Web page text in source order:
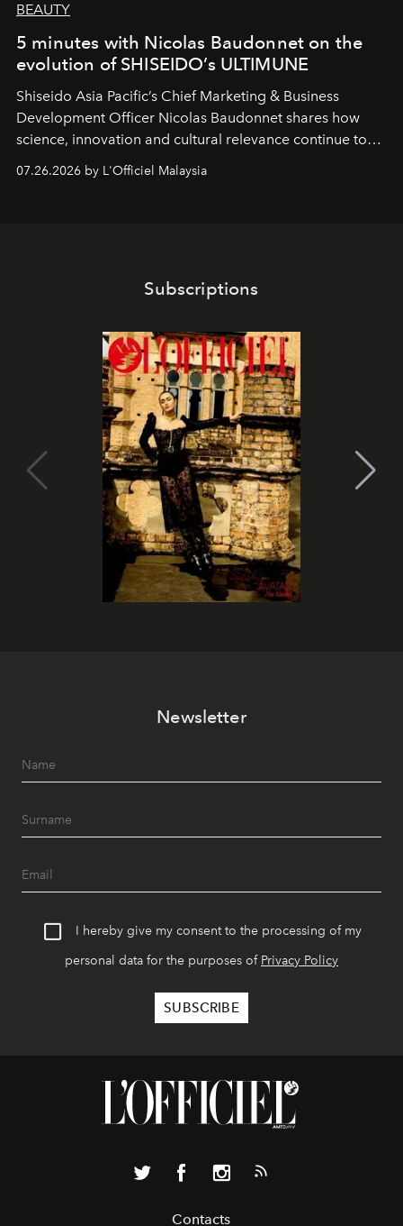
BEAUTY
5 minutes with Nicolas Baudonnet on the
evolution of SHISEIDO’s ULTIMUNE
Shiseido Asia Pacific’s Chief Marketing & Business
Development Officer Nicolas Baudonnet shares how
science, innovation and cultural relevance continue to
shape one of the brand's most iconic skincare
07.26.2026 by L'Officiel Malaysia
Subscriptions
Newsletter
I hereby give my consent to the processing of my
personal data for the purposes of Privacy Policy
Contacts